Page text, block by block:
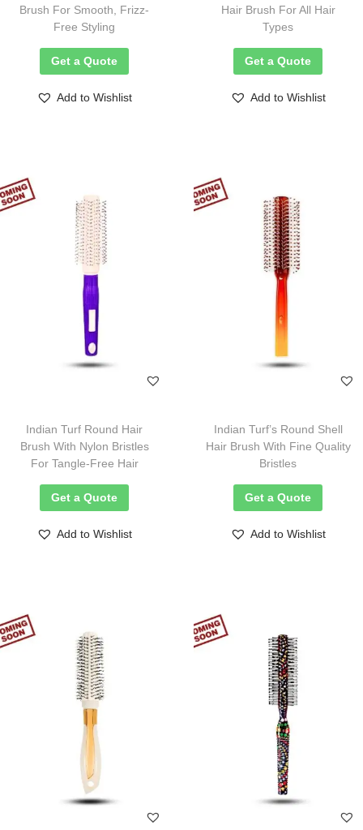
Brush For Smooth, Frizz-
Free Styling
Get a Quote
Add to Wishlist
Hair Brush For All Hair
Types
Get a Quote
Add to Wishlist
Indian Turf Round Hair
Brush With Nylon Bristles
For Tangle-Free Hair
Get a Quote
Add to Wishlist
Indian Turf’s Round Shell
Hair Brush With Fine Quality
Bristles
Get a Quote
Add to Wishlist